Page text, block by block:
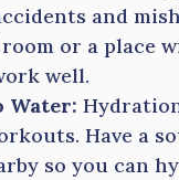
and
or a place
well.
Water:
Have a
so you can